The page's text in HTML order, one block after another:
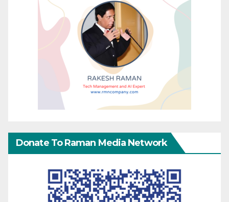
Donate To Raman Media Network